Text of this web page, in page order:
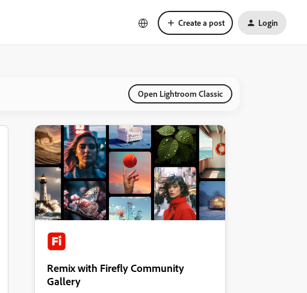
Create a post Login
Open Lightroom Classic
Remix with Firefly Community
Gallery